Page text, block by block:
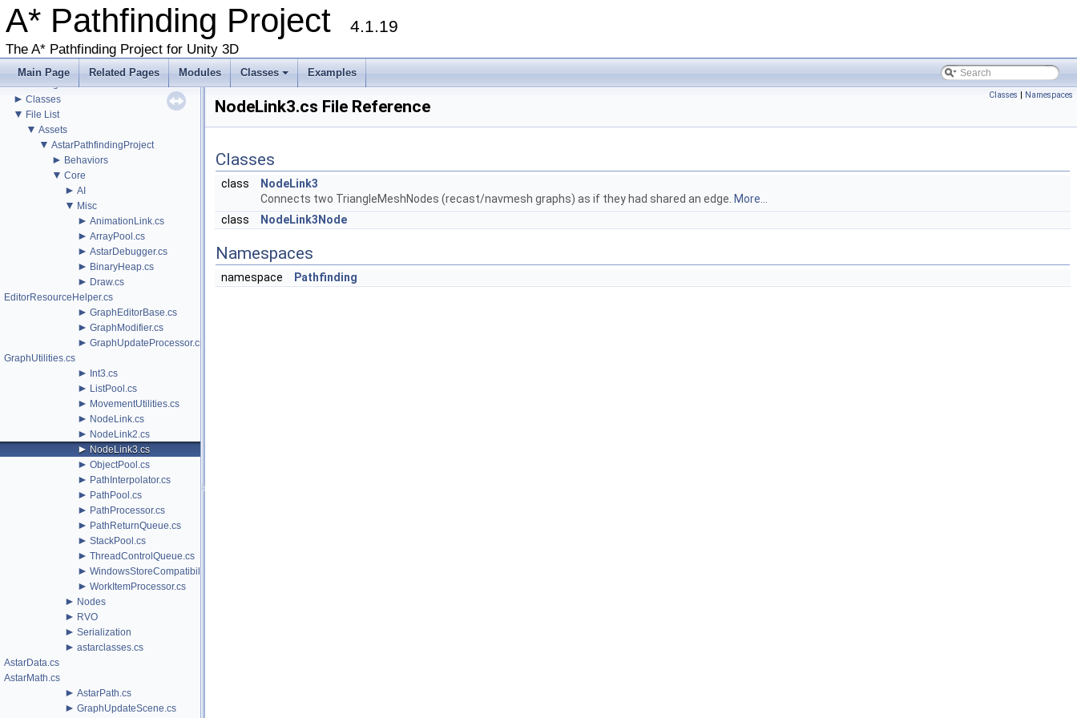
A* Pathfinding Project 4.1.19
The A* Pathfinding Project for Unity 3D
Main Page Related Pages Modules
+
Classes Examples
►
Misc
Todo List
Bug List
► Modules
Package Functions
► Classes
▼ File List
▼ Assets
▼ AstarPathfindingProject
► Behaviors
▼ Core
► AI
▼ Misc
► AnimationLink.cs
► ArrayPool.cs
► AstarDebugger.cs
► BinaryHeap.cs
► Draw.cs
EditorResourceHelper.cs
► GraphEditorBase.cs
► GraphModifier.cs
► GraphUpdateProcessor.cs
GraphUtilities.cs
► Int3.cs
► ListPool.cs
► MovementUtilities.cs
► NodeLink.cs
► NodeLink2.cs
► NodeLink3.cs
► ObjectPool.cs
► PathInterpolator.cs
► PathPool.cs
► PathProcessor.cs
► PathReturnQueue.cs
► StackPool.cs
► ThreadControlQueue.cs
► WindowsStoreCompatibility.cs
► WorkItemProcessor.cs
► Nodes
► RVO
► Serialization
► astarclasses.cs
AstarData.cs
AstarMath.cs
► AstarPath.cs
► GraphUpdateScene.cs
Classes | Namespaces
NodeLink3.cs File Reference
Classes
class
NodeLink3
Connects two TriangleMeshNodes (recast/navmesh graphs) as if they had shared an edge. More...
class
NodeLink3Node
Namespaces
namespace Pathfinding